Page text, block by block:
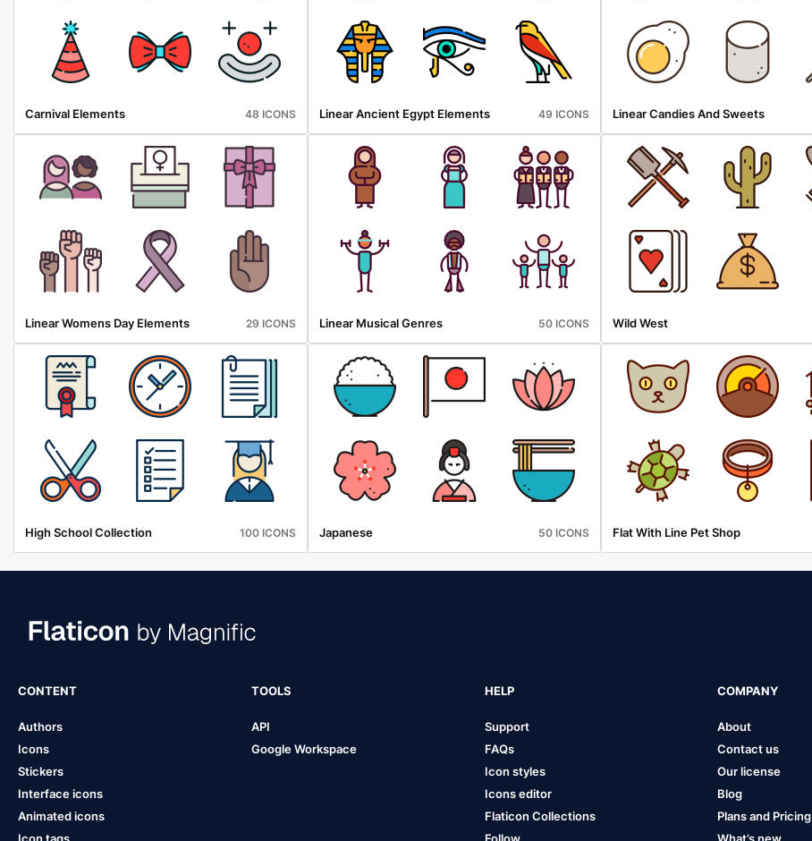
Carnival Elements 48 ICONS Linear Ancient Egypt Elements 49 ICONS Linear Candies And Sweets
Linear Womens Day Elements 29 ICONS Linear Musical Genres 50 ICONS Wild West
High School Collection 100 ICONS Japanese 50 ICONS Flat With Line Pet Shop
CONTENT
Authors
Icons
Stickers
Interface icons
Animated icons
TOOLS
API
Google Workspace
HELP
Support
FAQs
Icon styles
Icons editor
Flaticon Collections
COMPANY
About
Contact us
Our license
Blog
Plans and Pricing